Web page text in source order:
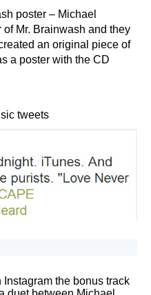
poster – Michael
Mr. Brainwash and they
an original piece of
a poster with the CD
tweets
the bonus track